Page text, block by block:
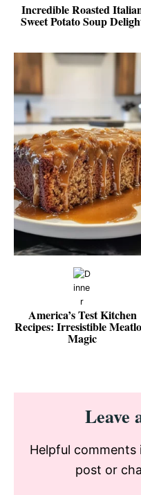
Incredible Roasted
Sweet Potato Soup
America’s Test Kitchen
Recipes: Irresistible
Magic
Reader
Interactions
Leave
Helpful
post or